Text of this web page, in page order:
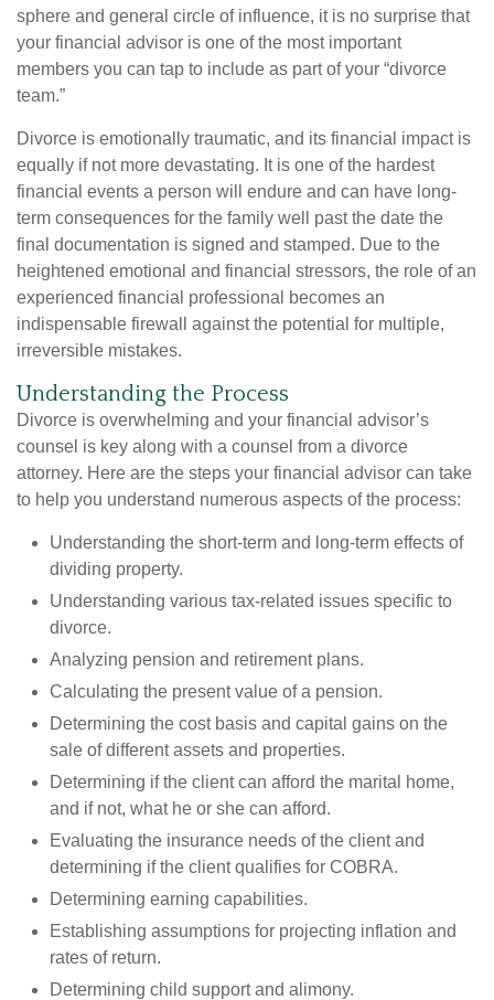
sphere and general circle of influence, it is no surprise that
your financial advisor is one of the most important
members you can tap to include as part of your “divorce
team.”
Divorce is emotionally traumatic, and its financial impact is
equally if not more devastating. It is one of the hardest
financial events a person will endure and can have long-
term consequences for the family well past the date the
final documentation is signed and stamped. Due to the
heightened emotional and financial stressors, the role of an
experienced financial professional becomes an
indispensable firewall against the potential for multiple,
irreversible mistakes.
Understanding the Process
Divorce is overwhelming and your financial advisor’s
counsel is key along with a counsel from a divorce
attorney. Here are the steps your financial advisor can take
to help you understand numerous aspects of the process:
Understanding the short-term and long-term effects of
dividing property.
Understanding various tax-related issues specific to
divorce.
Analyzing pension and retirement plans.
Calculating the present value of a pension.
Determining the cost basis and capital gains on the
sale of different assets and properties.
Determining if the client can afford the marital home,
and if not, what he or she can afford.
Evaluating the insurance needs of the client and
determining if the client qualifies for COBRA.
Determining earning capabilities.
Establishing assumptions for projecting inflation and
rates of return.
Determining child support and alimony.